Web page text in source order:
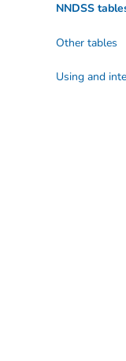
NNDSS
Other tables
Using and